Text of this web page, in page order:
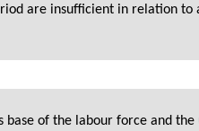
are insufficient in relation to
of the labour force and the